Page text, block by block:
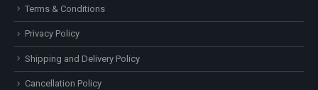
Terms & Conditions
Privacy Policy
Shipping and Delivery Policy
Cancellation Policy